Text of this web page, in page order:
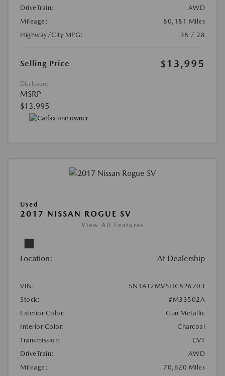
DriveTrain:
AWD
Mileage:
80,181 Miles
Highway/City MPG:
38 / 28
Selling Price $13,995
Disclosure
MSRP
$13,995
Used
2017 NISSAN ROGUE SV
View All Features
Location: At Dealership
VIN:
5N1AT2MV5HC826703
Stock:
#M33502A
Exterior Color:
Gun Metallic
Interior Color:
Charcoal
Transmission:
CVT
DriveTrain:
AWD
Mileage:
70,620 Miles